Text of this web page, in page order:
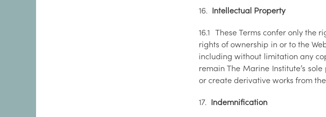
16. Intellectual Property
16.1 These Terms confer only the
rights of ownership in or to the
including without limitation any
remain The Marine Institute’s
or create derivative works from
17. Indemnification